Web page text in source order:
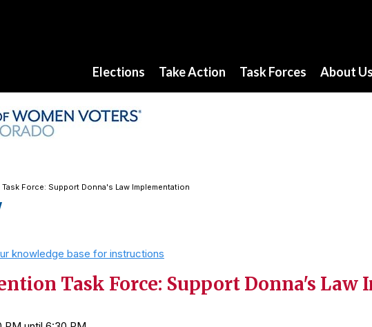
Elections Take Action Task Forces About Us
Force: Support Donna's Law Implementation
knowledge base for instructions
Task Force: Support Donna's